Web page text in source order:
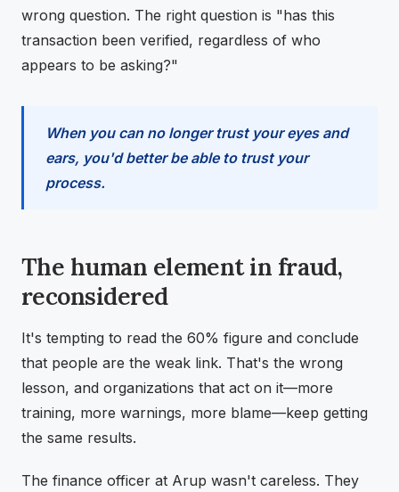
wrong question. The right question is "has this
transaction been verified, regardless of who
appears to be asking?"
When you can no longer trust your eyes and
ears, you'd better be able to trust your
process.
The human element in fraud,
reconsidered
It's tempting to read the 60% figure and conclude
that people are the weak link. That's the wrong
lesson, and organizations that act on it—more
training, more warnings, more blame—keep getting
the same results.
The finance officer at Arup wasn't careless. They